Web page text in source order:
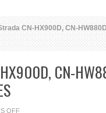
CN-HX900D, CN-
HX900D, CN-
OFFON